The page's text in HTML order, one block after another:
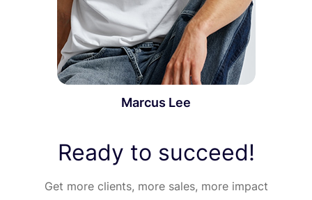
Marcus Lee
Ready to succeed!
Get more clients, more sales, more impact